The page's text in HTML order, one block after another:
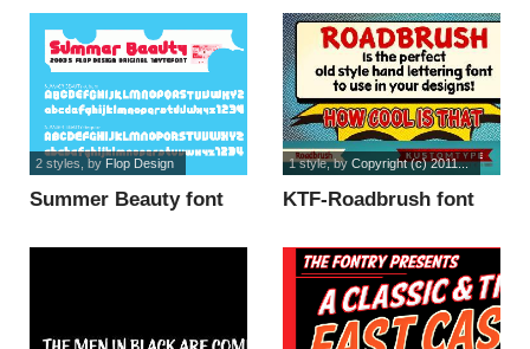
Summer Beauty font
2 styles , by Flop Design
KTF-Roadbrush font
1 style, by Copyright (c) 2011...